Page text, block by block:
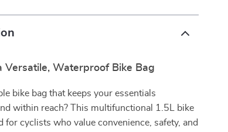
Versatile, Waterproof Bike Bag
bike bag that keeps your essentials
within reach? This multifunctional 1.5L bike
for cyclists who value convenience, safety, and